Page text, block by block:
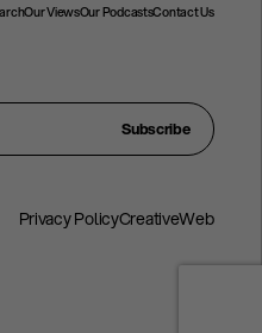
Our ViewsOur PodcastsContact Us
Subscribe
Privacy PolicyCreativeWeb